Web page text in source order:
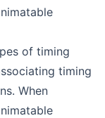
of timing
timing
When